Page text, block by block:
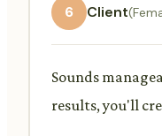
6 Client
Sounds
results, you'll